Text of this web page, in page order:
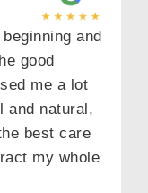
and
good
me a lot
and natural,
best care
my whole